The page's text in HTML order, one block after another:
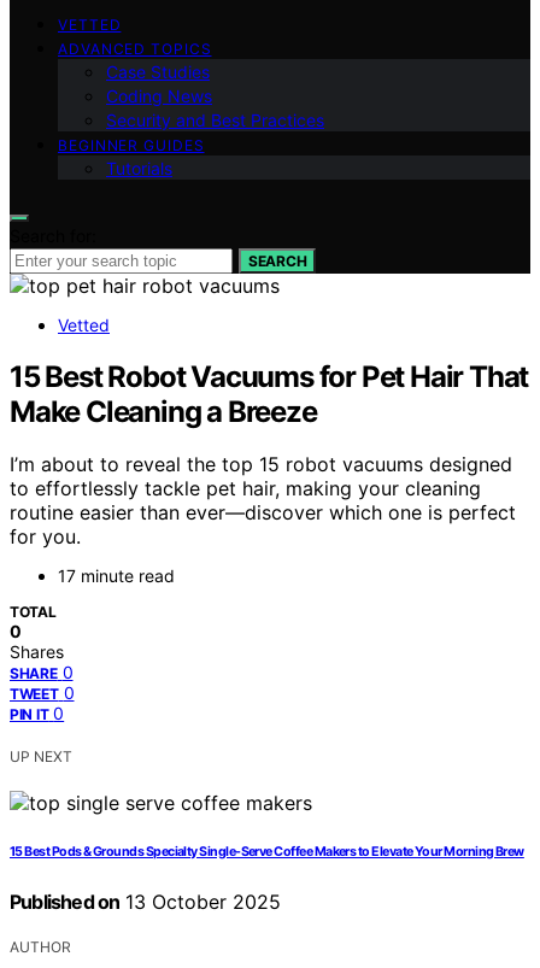
VETTED
ADVANCED TOPICS
Case Studies
Coding News
Security and Best Practices
BEGINNER GUIDES
Tutorials
SEARCH
Vetted
15 Best Robot Vacuums for Pet Hair That
Make Cleaning a Breeze
I’m about to reveal the top 15 robot vacuums designed
to effortlessly tackle pet hair, making your cleaning
routine easier than ever—discover which one is perfect
for you.
17 minute read
TOTAL
0
Shares
SHARE 0
TWEET 0
PIN IT 0
UP NEXT
15 Best Pods & Grounds Specialty Single-Serve Coffee Makers to Elevate Your Morning Brew
Published on 13 October 2025
AUTHOR